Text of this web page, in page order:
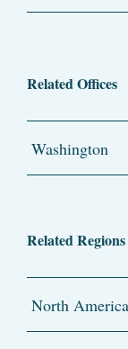
Related Offices
Washington
Related Regions
North America